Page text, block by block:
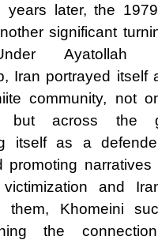
years later, the
significant
Ayatollah
Iran portrayed itself
community, not
but across the
itself as a
promoting narratives
victimization and
them, Khomeini
the